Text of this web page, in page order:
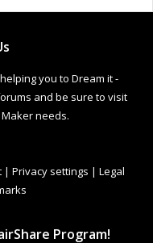
you to Dream it -
and be sure to visit
needs.
| Privacy settings | Legal
Program!